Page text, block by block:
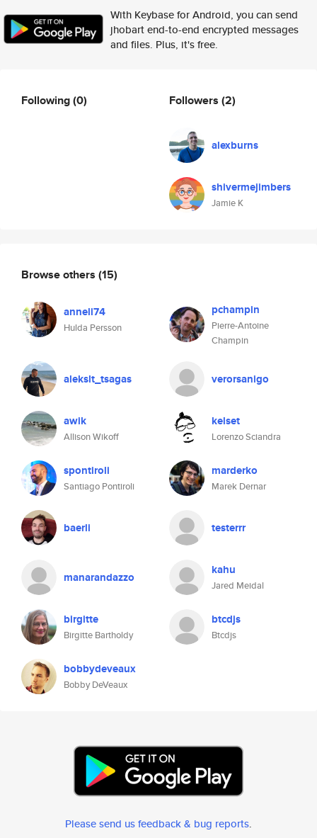
With Keybase for Android, you can send
jhobart end-to-end encrypted messages
and files. Plus, it's free.
Following(0) Followers (2)
alexburns
shivermejimbers
Jamie K
Browse others (15)
anneli74
Hulda Persson
pchampin
Pierre-Antoine
Champin
alekslt_tsagas verorsanigo
awik
Allison Wikoff
kelset
Lorenzo Sciandra
spontiroli
Santiago Pontiroli
marderko
Marek Dernar
baerli testerrr
manarandazzo kahu
Jared Meidal
birgitte
Birgitte Bartholdy
btcdjs
Btcdjs
bobbydeveaux
Bobby DeVeaux
Please send us feedback & bug reports.